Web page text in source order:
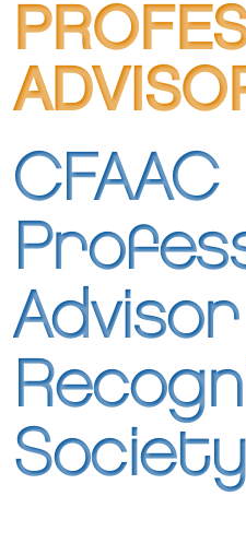
CFAAC
Advisor
Society